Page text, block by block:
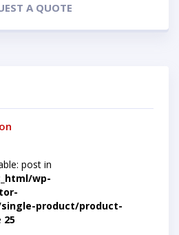
A QUOTE
post in
wp-
product/product-
25